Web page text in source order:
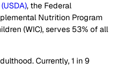
, the Federal
Nutrition Program
(WIC), serves 53% of all
Currently, 1 in 9